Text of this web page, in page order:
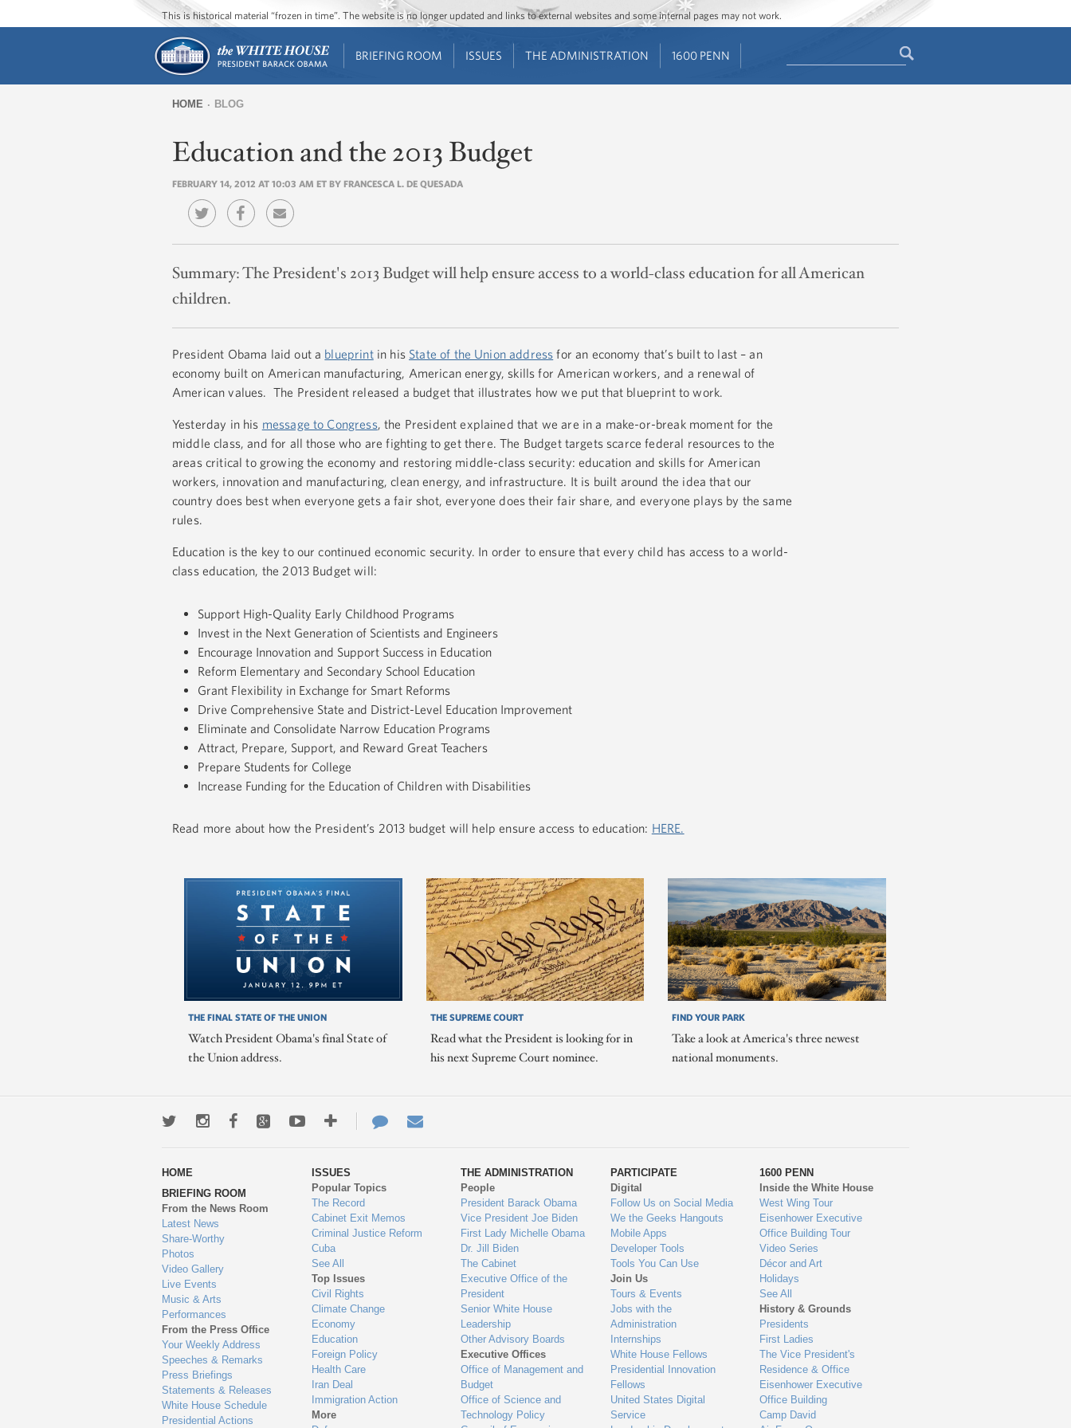
Jump to main content
Jump to navigation
This is historical material “frozen in time”. The website is no longer updated and links to external websites and some internal pages may not work.
BRIEFING ROOM ISSUES THE ADMINISTRATION 1600 PENN
are
HOME BLOG
Education and the 2013 Budget
FEBRUARY 14, 2012 AT 10:03 AM ET BY FRANCESCA L. DE QUESADA
Summary:The President's 2013 Budget will help ensure access to a world-class education for all American
children.
President Obama laid out a blueprintin his State of the Union address for an economy that’s built to last – an
economy built on American manufacturing, American energy, skills for American workers, and a renewal of
American values. The President released a budget that illustrates how we put that blueprint to work.
Yesterday in his message to Congress, the President explained that we are in a make-or-break moment for the
middle class, and for all those who are fighting to get there. The Budget targets scarce federal resources to the
areas critical to growing the economy and restoring middle-class security: education and skills for American
workers, innovation and manufacturing, clean energy, and infrastructure. It is built around the idea that our
country does best when everyone gets a fair shot, everyone does their fair share, and everyone plays by the same
rules.
Education is the key to our continued economic security. In order to ensure that every child has access to a world-
class education, the 2013 Budget will:
Support High-Quality Early Childhood Programs
Invest in the Next Generation of Scientists and Engineers
Encourage Innovation and Support Success in Education
Reform Elementary and Secondary School Education
Grant Flexibility in Exchange for Smart Reforms
Drive Comprehensive State and District-Level Education Improvement
Eliminate and Consolidate Narrow Education Programs
Attract, Prepare, Support, and Reward Great Teachers
Prepare Students for College
Increase Funding for the Education of Children with Disabilities
Read more about how the President’s 2013 budget will help ensure access to education: HERE.
THE FINAL STATE OF THE UNION
Watch President Obama's final State of
the Union address.
THE SUPREME COURT
Read what the President is looking for in
his next Supreme Court nominee.
FIND YOUR PARK
Take a look at America's three newest
national monuments.
TwitterInstagramFacebookGoogle+YoutubeMore
ways
to
engage
Contact
Us
HOME
BRIEFING ROOM
From the News Room
Latest News
Share-Worthy
Photos
Video Gallery
Live Events
Music & Arts
Performances
From the Press Office
Your Weekly Address
Speeches & Remarks
Press Briefings
Statements & Releases
White House Schedule
Presidential Actions
ISSUES
Popular Topics
The Record
Cabinet Exit Memos
Criminal Justice Reform
Cuba
See All
Top Issues
Civil Rights
Climate Change
Economy
Education
Foreign Policy
Health Care
Iran Deal
Immigration Action
More
THE ADMINISTRATION
People
President Barack Obama
Vice President Joe Biden
First Lady Michelle Obama
Dr. Jill Biden
The Cabinet
Executive Office of the
President
Senior White House
Leadership
Other Advisory Boards
Executive Offices
Office of Management and
Budget
Office of Science and
Technology Policy
PARTICIPATE
Digital
Follow Us on Social Media
We the Geeks Hangouts
Mobile Apps
Developer Tools
Tools You Can Use
Join Us
Tours & Events
Jobs with the
Administration
Internships
White House Fellows
Presidential Innovation
Fellows
United States Digital
Service
1600 PENN
Inside the White House
West Wing Tour
Eisenhower Executive
Office Building Tour
Video Series
Décor and Art
Holidays
See All
History & Grounds
Presidents
First Ladies
The Vice President's
Residence & Office
Eisenhower Executive
Office Building
Camp David